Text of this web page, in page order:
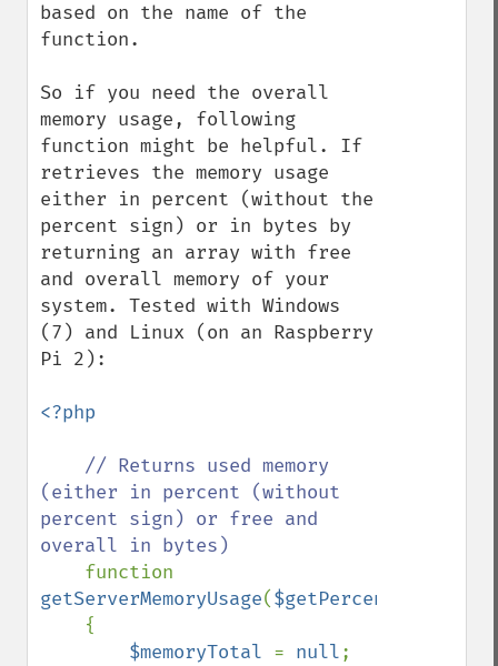
based on the name of the
function.
So if you need the overall
memory usage, following
function might be helpful. If
retrieves the memory usage
either in percent (without the
percent sign) or in bytes by
returning an array with free
and overall memory of your
system. Tested with Windows
(7) and Linux (on an Raspberry
Pi 2):
<?php
// Returns used memory
(either in percent (without
percent sign) or free and
overall in bytes)
getServerMemoryUsage($getPercentage
$memoryTotal = null;